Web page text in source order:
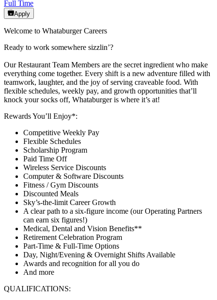
Full Time
Apply
Welcome to Whataburger Careers
Ready to work somewhere sizzlin’?
Our Restaurant Team Members are the secret ingredient who make
everything come together. Every shift is a new adventure filled with
teamwork, laughter, and the joy of serving craveable food. With
flexible schedules, weekly pay, and growth opportunities that’ll
knock your socks off, Whataburger is where it’s at!
Rewards You’ll Enjoy*:
Competitive Weekly Pay
Flexible Schedules
Scholarship Program
Paid Time Off
Wireless Service Discounts
Computer & Software Discounts
Fitness / Gym Discounts
Discounted Meals
Sky’s-the-limit Career Growth
A clear path to a six-figure income (our Operating Partners
can earn six figures!)
Medical, Dental and Vision Benefits**
Retirement Celebration Program
Part-Time & Full-Time Options
Day, Night/Evening & Overnight Shifts Available
Awards and recognition for all you do
And more
QUALIFICATIONS: